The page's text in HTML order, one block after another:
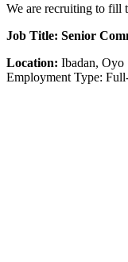
We are recruiting to fill
Job Title: Senior
Location: Ibadan, Oyo
Employment Type: